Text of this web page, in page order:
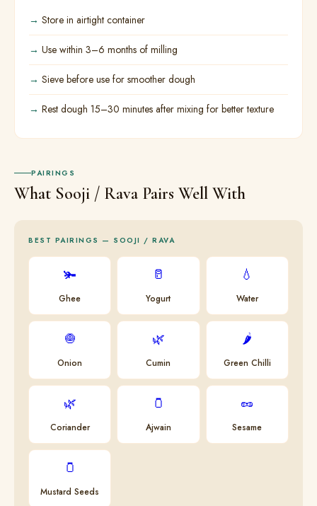
Store in airtight container
Use within 3–6 months of milling
Sieve before use for smoother dough
Rest dough 15–30 minutes after mixing for better texture
PAIRINGS
What Sooji / Rava Pairs Well With
BEST PAIRINGS — SOOJI / RAVA
🫚
Ghee
🥛
Yogurt
💧
Water
🧅
Onion
🌿
Cumin
🌶
Green Chilli
🌿
Coriander
🫙
Ajwain
🥜
Sesame
🫙
Mustard Seeds